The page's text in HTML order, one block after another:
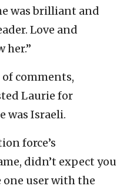
was brilliant and
Love and
her.”
comments,
Laurie for
was Israeli.
force’s
didn’t expect you
one user with the